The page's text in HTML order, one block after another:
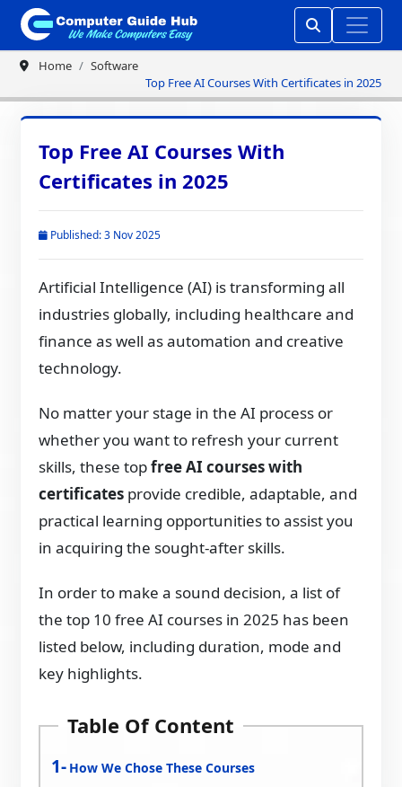
Home
Software
Top Free AI Courses With Certificates in 2025
Top Free AI Courses With
Certificates in 2025
Published: 3 Nov 2025
Artificial Intelligence (AI) is transforming all
industries globally, including healthcare and
finance as well as automation and creative
technology.
No matter your stage in the AI process or
whether you want to refresh your current
skills, these topfree AI courses with
certificates provide credible, adaptable, and
practical learning opportunities to assist you
in acquiring the sought-after skills.
In order to make a sound decision, a list of
the top 10 free AI courses in 2025 has been
listed below, including duration, mode and
key highlights.
Table Of Content
How We Chose These Courses